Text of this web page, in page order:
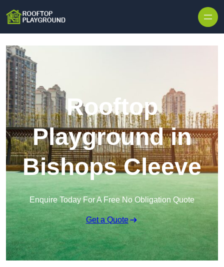
Rooftop
Playground in
Bishops Cleeve
Enquire Today For A Free No Obligation Quote
Get a Quote